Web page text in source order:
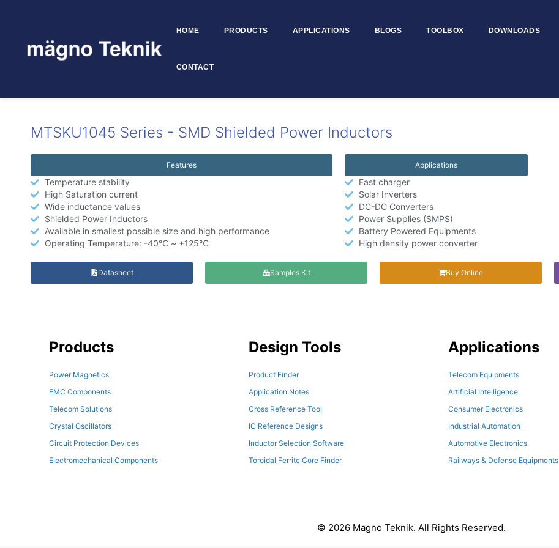
HOME PRODUCTS APPLICATIONS BLOGS TOOLBOX DOWNLOADS
CONTACT
MTSKU1045 Series - SMD Shielded Power Inductors
Features
Temperature stability
High Saturation current
Wide inductance values
Shielded Power Inductors
Available in smallest possible size and high performance
Operating Temperature: -40℃ ~ +125℃
Applications
Fast charger
Solar Inverters
DC-DC Converters
Power Supplies (SMPS)
Battery Powered Equipments
High density power converter
Datasheet Samples Kit Buy Online
Products
Power Magnetics
EMC Components
Telecom Solutions
Crystal Oscillators
Circuit Protection Devices
Electromechanical Components
Design Tools
Product Finder
Application Notes
Cross Reference Tool
IC Reference Designs
Inductor Selection Software
Toroidal Ferrite Core Finder
Applications
Telecom Equipments
Artificial Intelligence
Consumer Electronics
Industrial Automation
Automotive Electronics
Railways & Defense Equipments
© 2026 Magno Teknik. All Rights Reserved.